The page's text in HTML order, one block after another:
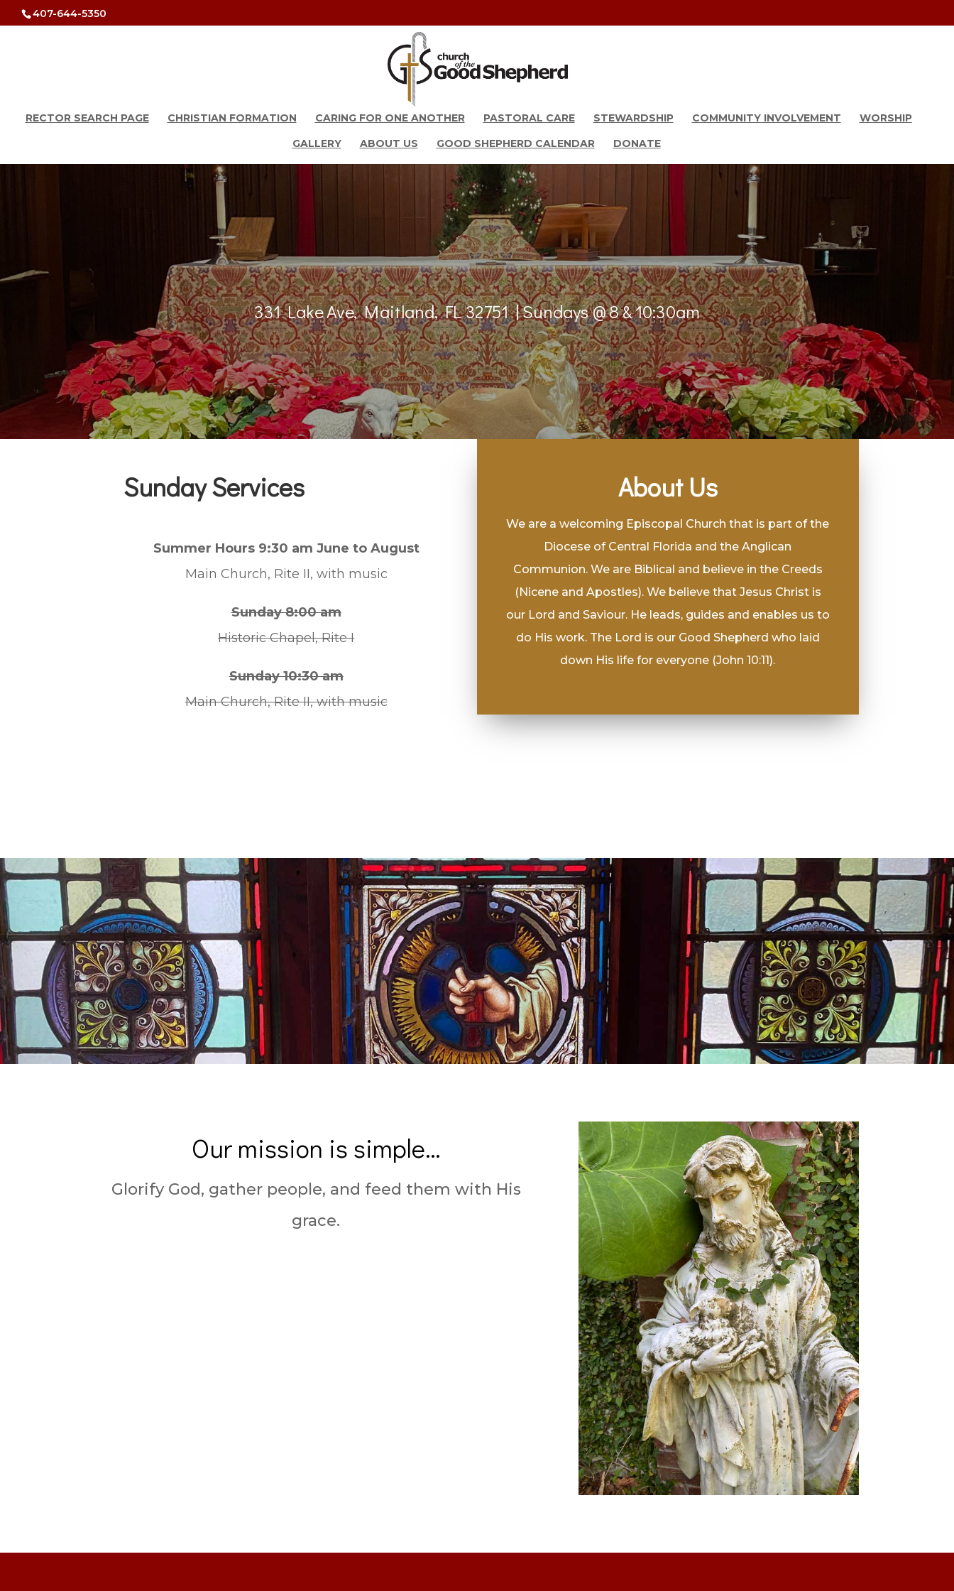
407-644-5350
RECTOR SEARCH PAGE CHRISTIAN FORMATION CARING FOR ONE ANOTHER PASTORAL CARE STEWARDSHIP COMMUNITY INVOLVEMENT
WORSHIP
GALLERY
ABOUT US GOOD SHEPHERD CALENDAR DONATE
331 Lake Ave, Maitland, FL 32751 | Sundays @ 8 & 10:30am
Sunday Services
Summer Hours 9:30 am June to August
Main Church, Rite II, with music
Sunday 8:00 am
Historic Chapel, Rite I
Sunday 10:30 am
Main Church, Rite II, with music
About Us
We are a welcoming Episcopal Church that is part of the
Diocese of Central Florida and the Anglican
Communion. We are Biblical and believe in the Creeds
(Nicene and Apostles). We believe that Jesus Christ is
our Lord and Saviour. He leads, guides and enables us to
do His work. The Lord is our Good Shepherd who laid
down His life for everyone (John 10:11).
Our mission is simple…
Glorify God, gather people, and feed them with His
grace.